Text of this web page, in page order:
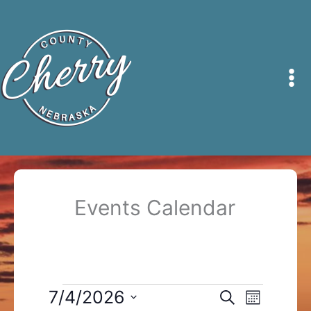
content
Events Calendar
Events
Events
SearchEvent
Month
7/4/2026